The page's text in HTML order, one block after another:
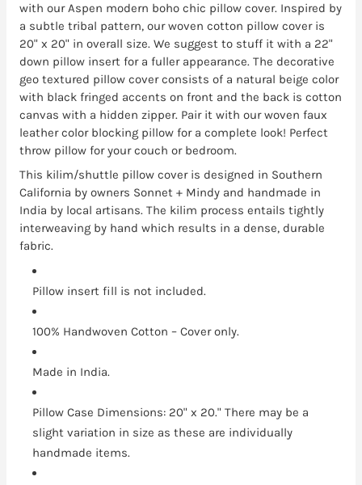
with our Aspen modern boho chic pillow cover. Inspired by
a subtle tribal pattern, our woven cotton pillow cover is
20" x 20" in overall size. We suggest to stuff it with a 22"
down pillow insert for a fuller appearance. The decorative
geo textured pillow cover consists of a natural beige color
with black fringed accents on front and the back is cotton
canvas with a hidden zipper. Pair it with our woven faux
leather color blocking pillow for a complete look! Perfect
throw pillow for your couch or bedroom.
This kilim/shuttle pillow cover is designed in Southern
California by owners Sonnet + Mindy and handmade in
India by local artisans. The kilim process entails tightly
interweaving by hand which results in a dense, durable
fabric.
Pillow insert fill is not included.
100% Handwoven Cotton – Cover only.
Made in India.
Pillow Case Dimensions: 20" x 20." There may be a
slight variation in size as these are individually
handmade items.